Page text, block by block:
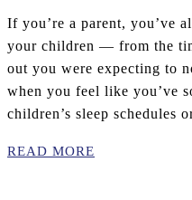
If you’re a parent, you’ve
your children — from the
out you were expecting to
when you feel like you’ve
children’s sleep schedules
READ MORE